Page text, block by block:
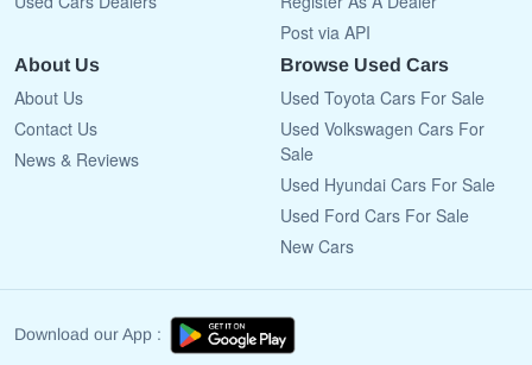
Post via API
About Us
About Us
Contact Us
News & Reviews
Browse Used Cars
Used Toyota Cars For Sale
Used Volkswagen Cars For
Sale
Used Hyundai Cars For Sale
Used Ford Cars For Sale
New Cars
Download our App :